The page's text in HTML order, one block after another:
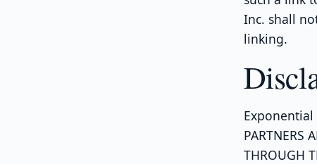
Inc. shall
linking.
Exponential
PARTNERS
THROUGH